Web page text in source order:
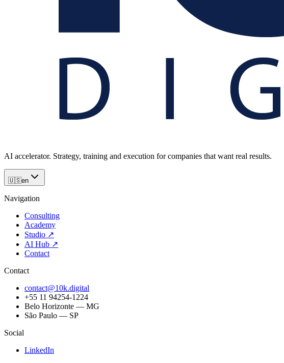
AI accelerator. Strategy, training and execution for companies that want real results.
🇺🇸en
Navigation
Consulting
Academy
Studio ↗
AI Hub ↗
Contact
Contact
contact@10k.digital
+55 11 94254-1224
Belo Horizonte — MG
São Paulo — SP
Social
LinkedIn